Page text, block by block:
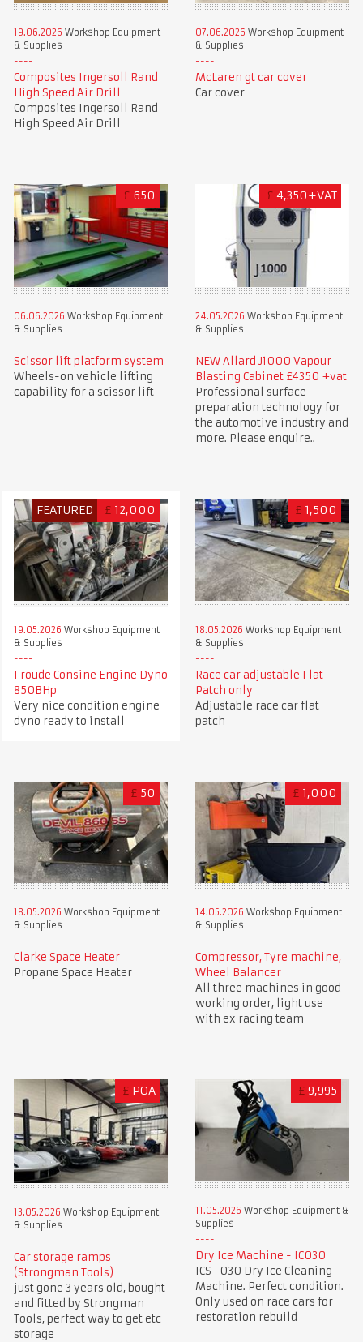
19.06.2026 Workshop Equipment
& Supplies
Composites Ingersoll Rand
High Speed Air Drill
Composites Ingersoll Rand
High Speed Air Drill
07.06.2026 Workshop Equipment
& Supplies
McLaren gt car cover
Car cover
£ 650
06.06.2026 Workshop Equipment
& Supplies
Scissor lift platform system
Wheels-on vehicle lifting
capability for a scissor lift
£ 4,350+VAT
24.05.2026 Workshop Equipment
& Supplies
NEW Allard J1000 Vapour
Blasting Cabinet £4350 +vat
Professional surface
preparation technology for
the automotive industry and
more. Please enquire..
FEATURED £ 12,000
19.05.2026 Workshop Equipment
& Supplies
Froude Consine Engine Dyno
850BHp
Very nice condition engine
dyno ready to install
£ 1,500
18.05.2026 Workshop Equipment
& Supplies
Race car adjustable Flat
Patch only
Adjustable race car flat
patch
£ 50
18.05.2026 Workshop Equipment
& Supplies
Clarke Space Heater
Propane Space Heater
£ 1,000
14.05.2026 Workshop Equipment
& Supplies
Compressor, Tyre machine,
Wheel Balancer
All three machines in good
working order, light use
with ex racing team
£ POA
13.05.2026 Workshop Equipment
& Supplies
Car storage ramps
(Strongman Tools)
just gone 3 years old, bought
and fitted by Strongman
Tools, perfect way to get etc
storage
£ 9,995
11.05.2026 Workshop Equipment &
Supplies
Dry Ice Machine - IC030
ICS -030 Dry Ice Cleaning
Machine. Perfect condition.
Only used on race cars for
restoration rebuild